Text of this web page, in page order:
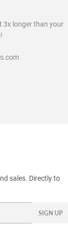
3x longer than your
sales. Directly to
SIGN UP